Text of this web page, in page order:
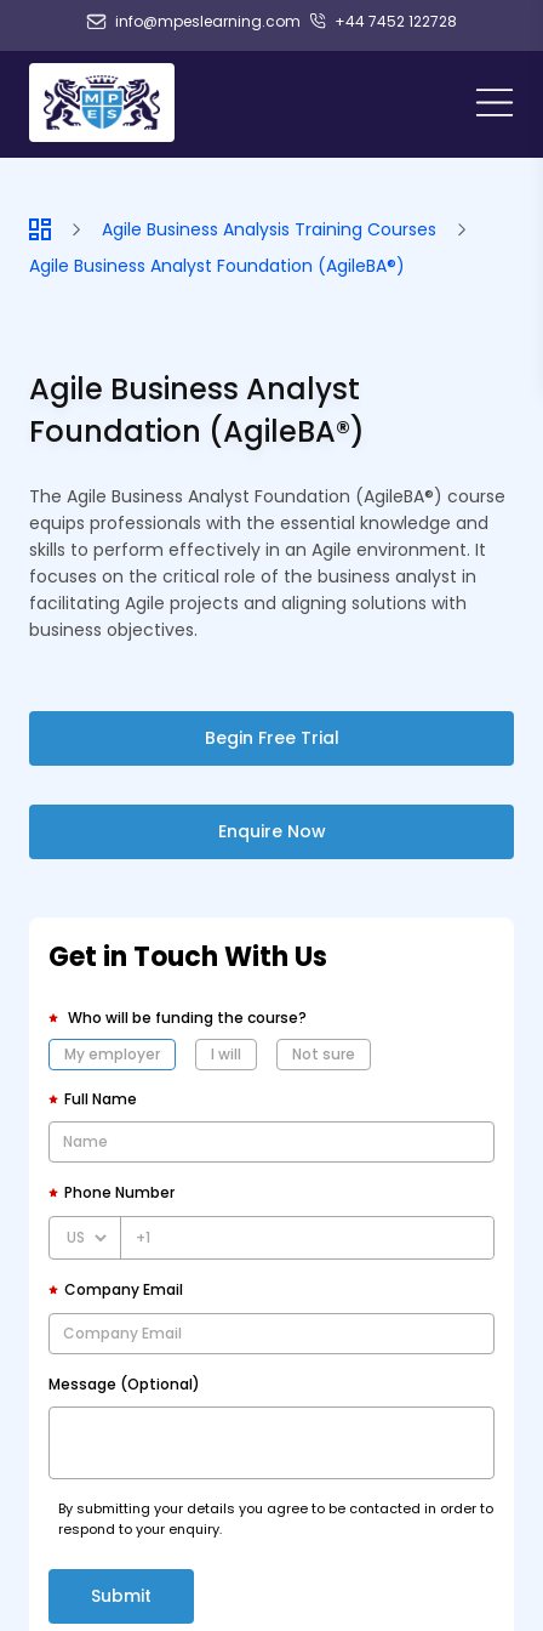
info@mpeslearning.com +44 7452 122728
Agile Business Analysis Training Courses
Agile Business Analyst Foundation (AgileBA®)
Agile Business Analyst
Foundation (AgileBA®)
The Agile Business Analyst Foundation (AgileBA®) course
equips professionals with the essential knowledge and
skills to perform effectively in an Agile environment. It
focuses on the critical role of the business analyst in
facilitating Agile projects and aligning solutions with
business objectives.
Begin Free Trial
Enquire Now
Get in Touch With Us
Who will be funding the course?
My employer
I will Not sure
Full Name
Phone Number
+1
Company Email
Message (Optional)
By submitting your details you agree to be contacted in order to
respond to your enquiry.
Submit